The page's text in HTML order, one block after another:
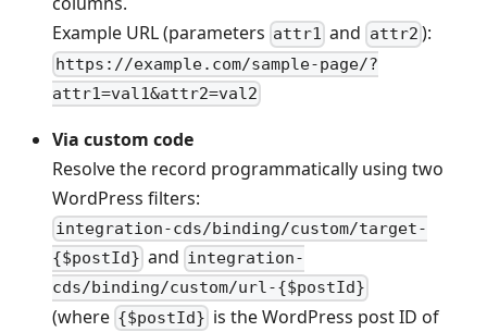
Example URL (parameters attr1 and attr2 ):
https://example.com/sample-page/?
attr1=val1&attr2=val2
Via custom code
Resolve the record programmatically using two
WordPress filters:
integration-cds/binding/custom/target-
{$postId} and integration-
cds/binding/custom/url-{$postId}
(where {$postId} is the WordPress post ID of